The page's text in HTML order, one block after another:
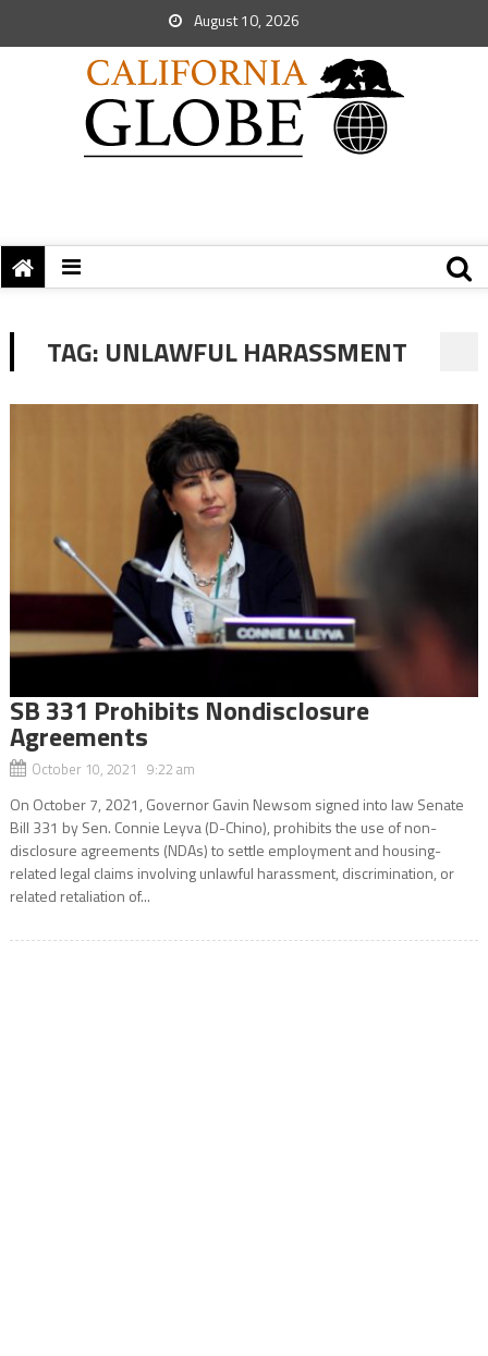
August 10, 2026
TAG: UNLAWFUL HARASSMENT
SB 331 Prohibits Nondisclosure
Agreements
October 10, 2021 9:22 am
On October 7, 2021, Governor Gavin Newsom signed into law Senate
Bill 331 by Sen. Connie Leyva (D-Chino), prohibits the use of non-
disclosure agreements (NDAs) to settle employment and housing-
related legal claims involving unlawful harassment, discrimination, or
related retaliation of...